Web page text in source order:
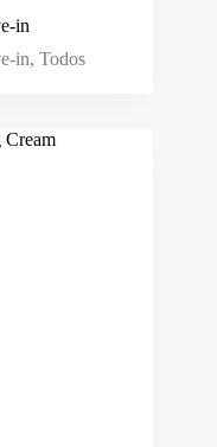
in
in, Todos